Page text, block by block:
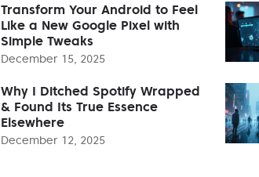
Transform Your Android to Feel
Like a New Google Pixel with
Simple Tweaks
December 15, 2025
Why I Ditched Spotify Wrapped
& Found Its True Essence
Elsewhere
December 12, 2025